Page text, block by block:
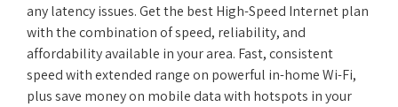
any latency issues. Get the best High-Speed Internet plan
with the combination of speed, reliability, and
affordability available in your area. Fast, consistent
speed with extended range on powerful in-home Wi-Fi,
plus save money on mobile data with hotspots in your